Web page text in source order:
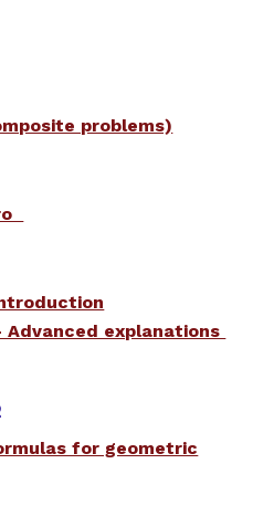
problems)
Advanced explanations
for geometric